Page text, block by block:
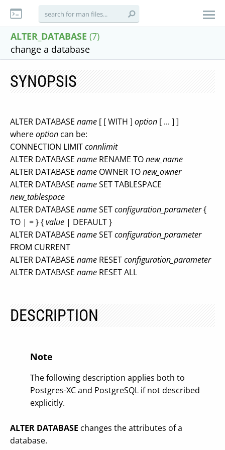
ALTER_DATABASE (7)
change a database
SYNOPSIS
ALTER DATABASE name [ [ WITH ] option [ ... ] ]
whereoption can be:
CONNECTION LIMITconnlimit
ALTER DATABASE name RENAME TOnew_name
ALTER DATABASE name OWNER TOnew_owner
ALTER DATABASE nameSET TABLESPACE
new_tablespace
ALTER DATABASE nameSETconfiguration_parameter{
TO | = } {value | DEFAULT }
ALTER DATABASE nameSETconfiguration_parameter
FROM CURRENT
ALTER DATABASE name RESETconfiguration_parameter
ALTER DATABASE name RESET ALL
DESCRIPTION
Note
The following description applies both to
Postgres-XC and PostgreSQL if not described
explicitly.
ALTER DATABASE changes the attributes of a
database.